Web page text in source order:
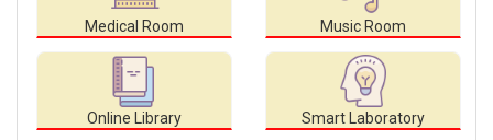
Medical Room Music Room
Online Library Smart Laboratory